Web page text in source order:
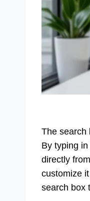
The search
By typing
directly
customize
search box